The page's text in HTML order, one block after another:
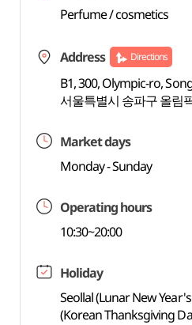
Perfume / cosmetics
Address Directions
B1, 300, Olympic-ro,
서울특별시 송파구 올림
Market days
Monday - Sunday
Operating hours
10:30~20:00
Holiday
Seollal (Lunar New
(Korean Thanksgiving